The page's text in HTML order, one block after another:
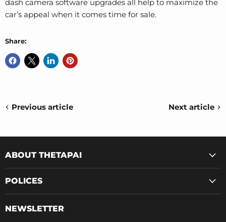
dash camera software upgrades all help to maximize the
car’s appeal when it comes time for sale.
Share:
Previous article Next article
ABOUT THETAPAI
POLICES
NEWSLETTER